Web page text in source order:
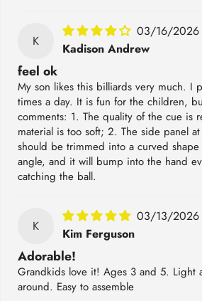
K
03/16/2026
Kadison Andrew
feel ok
My son likes this billiards very much. I
times a day. It is fun for the children,
comments: 1. The quality of the cue is
material is too soft; 2. The side panel
should be trimmed into a curved
angle, and it will bump into the hand
catching the ball.
K
03/13/2026
Kim Ferguson
Adorable!
Grandkids love it! Ages 3 and 5. Light
around. Easy to assemble